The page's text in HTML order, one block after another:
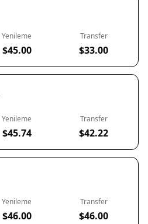
Yenileme
$45.00
Transfer
$33.00
Yenileme
$45.74
Transfer
$42.22
Yenileme
$46.00
Transfer
$46.00